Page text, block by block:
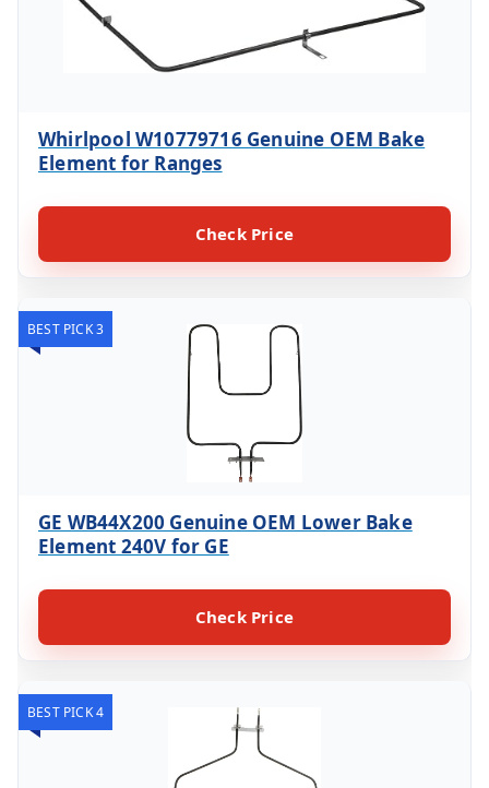
Whirlpool W10779716 Genuine OEM Bake
Element for Ranges
Check Price
BEST PICK 3
GE WB44X200 Genuine OEM Lower Bake
Element 240V for GE
Check Price
BEST PICK 4